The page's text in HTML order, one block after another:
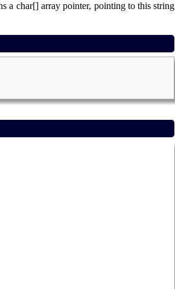
a char[] array pointer, pointing to this string